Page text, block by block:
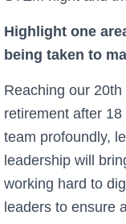
Highlight one
being taken to
Reaching our
retirement after
team profoundly,
leadership will
working hard to
leaders to ensure